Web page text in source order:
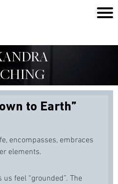
to Earth”
encompasses, embraces
elements.
feel “grounded”. The